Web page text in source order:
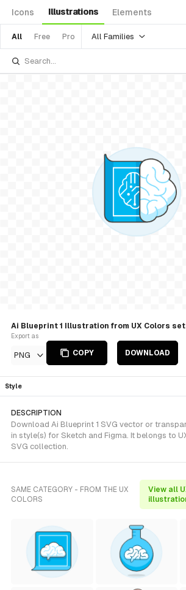
Icons Illustrations Elements
All Free Pro All Families
Ai Blueprint 1 Illustration from UX Colors
Export as
PNG COPY DOWNLOAD
Style
DESCRIPTION
Download Ai Blueprint 1 SVG vector or
in style(s) for Sketch and Figma. It belongs to
SVG collection.
SAME CATEGORY - FROM THE UX
COLORS
View all